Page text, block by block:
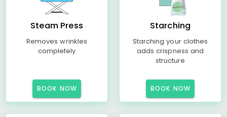
Steam Press
Removes wrinkles
completely
BOOK NOW
Starching
Starching your clothes
adds crispness and
structure
BOOK NOW